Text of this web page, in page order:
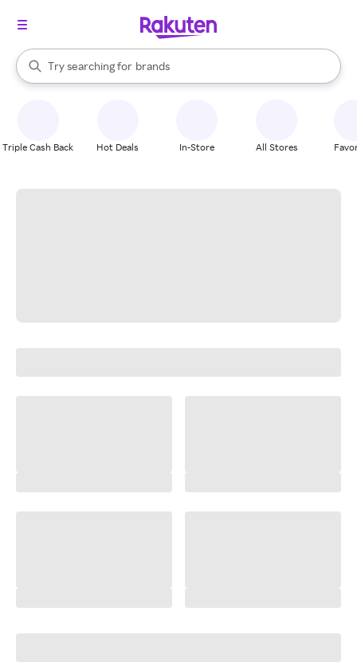
Search Rakuten
Try searching for
stores
brands
groceries
When autocomplete results are available, use the up and down
Triple Cash Back Hot Deals In-Store All Stores